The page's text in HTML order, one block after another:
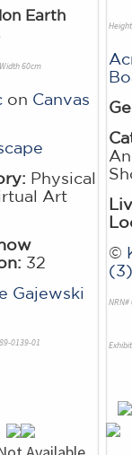
Earth
60cm
on Canvas
Physical
Art
32
Gajewski
0139-01
©
(3)
NRN#